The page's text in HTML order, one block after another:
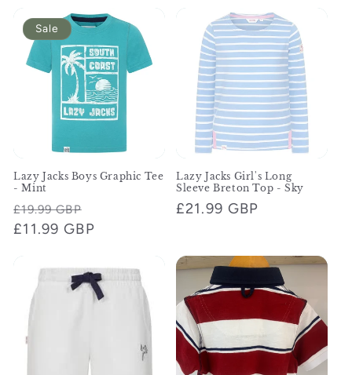
Sale
Lazy Jacks Boys Graphic Tee
- Mint
Regular
price
£19.99 GBP
price
£11.99 GBP
Lazy Jacks Girl's Long
Sleeve Breton Top - Sky
Regular
£21.99 GBP